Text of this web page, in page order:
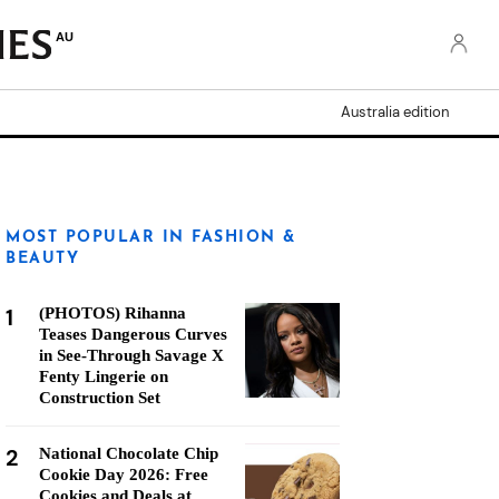
AU
Australia edition
MOST POPULAR IN FASHION &
BEAUTY
1
(PHOTOS) Rihanna
Teases Dangerous Curves
in See-Through Savage X
Fenty Lingerie on
Construction Set
2
National Chocolate Chip
Cookie Day 2026: Free